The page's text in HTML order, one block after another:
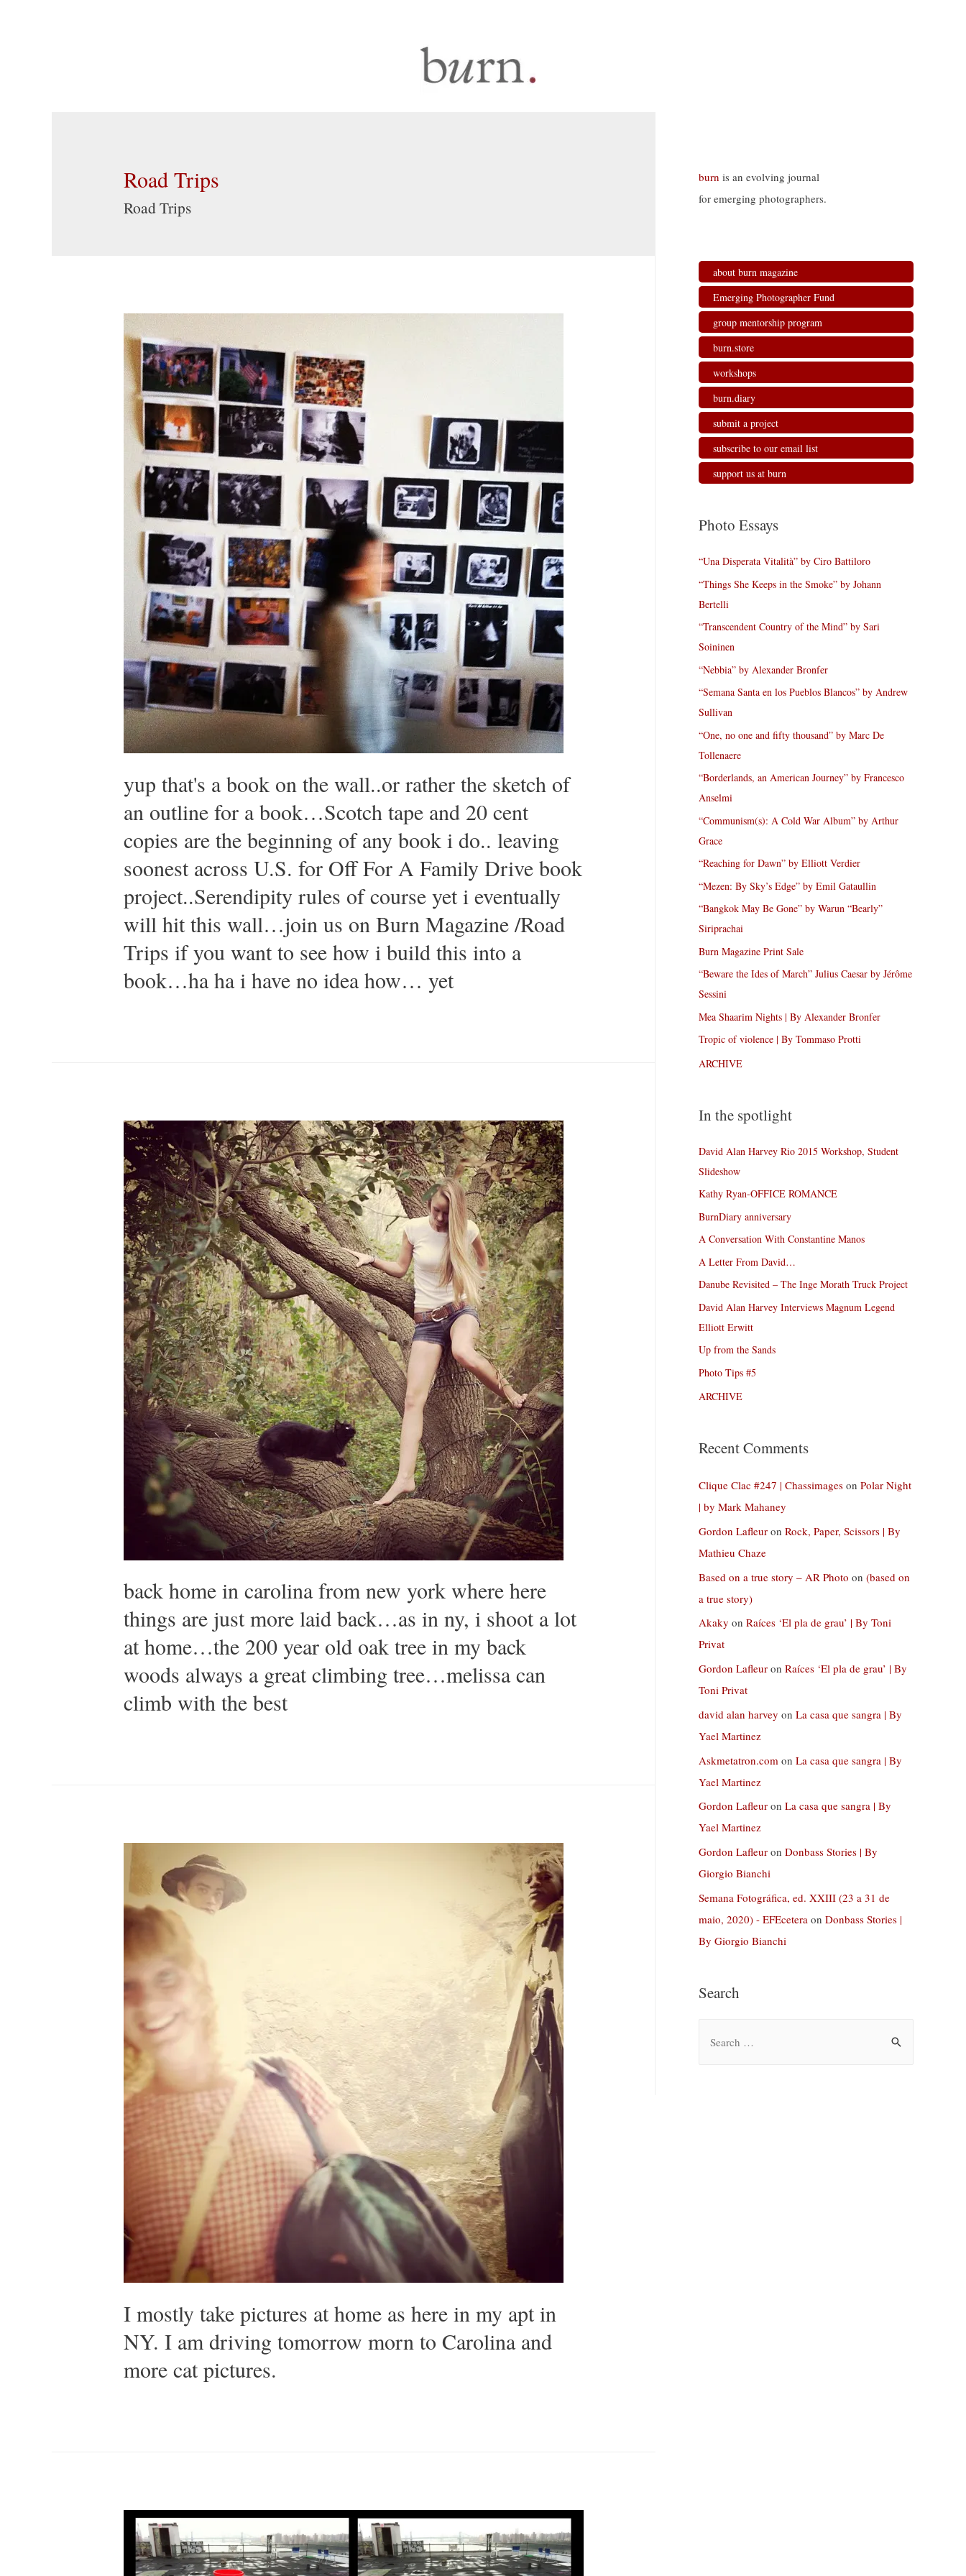
Road Trips
Road Trips
yup that's a book on the wall..or rather the sketch of
an outline for a book…Scotch tape and 20 cent
copies are the beginning of any book i do.. leaving
soonest across U.S. for Off For A Family Drive book
project..Serendipity rules of course yet i eventually
will hit this wall…join us on Burn Magazine /Road
Trips if you want to see how i build this into a
book…ha ha i have no idea how… yet
back home in carolina from new york where here
things are just more laid back…as in ny, i shoot a lot
at home…the 200 year old oak tree in my back
woods always a great climbing tree…melissa can
climb with the best
I mostly take pictures at home as here in my apt in
NY. I am driving tomorrow morn to Carolina and
more cat pictures.
burn is an evolving journal
for emerging photographers.
about burn magazine
Emerging Photographer Fund
group mentorship program
burn.store
workshops
burn.diary
submit a project
subscribe to our email list
support us at burn
Photo Essays
“Una Disperata Vitalità” by Ciro Battiloro
“Things She Keeps in the Smoke” by Johann
Bertelli
“Transcendent Country of the Mind” by Sari
Soininen
“Nebbia” by Alexander Bronfer
“Semana Santa en los Pueblos Blancos” by Andrew
Sullivan
“One, no one and fifty thousand” by Marc De
Tollenaere
“Borderlands, an American Journey” by Francesco
Anselmi
“Communism(s): A Cold War Album” by Arthur
Grace
“Reaching for Dawn” by Elliott Verdier
“Mezen: By Sky’s Edge” by Emil Gataullin
“Bangkok May Be Gone” by Warun “Bearly”
Siriprachai
Burn Magazine Print Sale
“Beware the Ides of March” Julius Caesar by Jérôme
Sessini
Mea Shaarim Nights | By Alexander Bronfer
Tropic of violence | By Tommaso Protti
ARCHIVE
In the spotlight
David Alan Harvey Rio 2015 Workshop, Student
Slideshow
Kathy Ryan-OFFICE ROMANCE
BurnDiary anniversary
A Conversation With Constantine Manos
A Letter From David…
Danube Revisited – The Inge Morath Truck Project
David Alan Harvey Interviews Magnum Legend
Elliott Erwitt
Up from the Sands
Photo Tips #5
ARCHIVE
Recent Comments
Clique Clac #247 | Chassimages on Polar Night
| by Mark Mahaney
Gordon Lafleur on Rock, Paper, Scissors | By
Mathieu Chaze
Based on a true story – AR Photo on (based on
a true story)
Akaky on Raíces ‘El pla de grau’ | By Toni
Privat
Gordon Lafleur on Raíces ‘El pla de grau’ | By
Toni Privat
david alan harvey on La casa que sangra | By
Yael Martinez
Askmetatron.com on La casa que sangra | By
Yael Martinez
Gordon Lafleur on La casa que sangra | By
Yael Martinez
Gordon Lafleur on Donbass Stories | By
Giorgio Bianchi
Semana Fotográfica, ed. XXIII (23 a 31 de
maio, 2020) - EFEcetera on Donbass Stories |
By Giorgio Bianchi
Search